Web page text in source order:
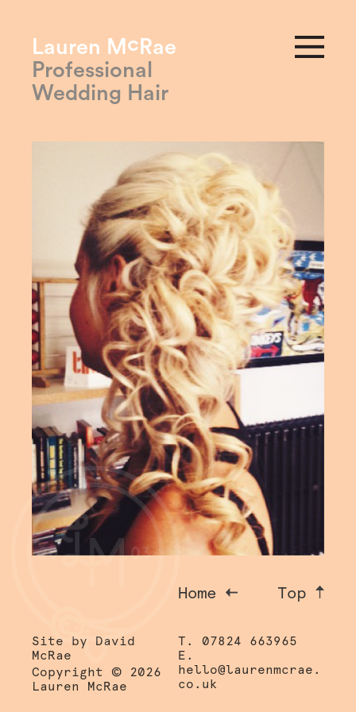
Lauren M c Rae
Professional
Wedding Hair
Home Top
Site by David
McRae
Copyright ©2026
Lauren McRae
T. 07824 663965
E.
hello@laurenmcrae.
co.uk